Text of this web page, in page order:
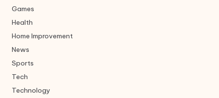
Games
Health
Home Improvement
News
Sports
Tech
Technology